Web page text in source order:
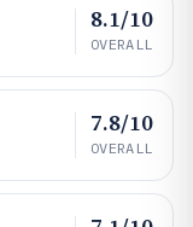
8.1/10
OVERALL
7.8/10
OVERALL